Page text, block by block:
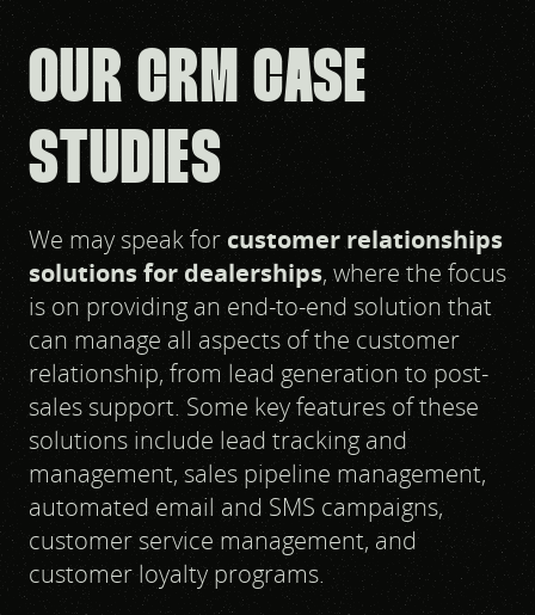
OUR CRM CASE
STUDIES
We may speak for customer relationships
solutions for dealerships, where the focus
is on providing an end-to-end solution that
can manage all aspects of the customer
relationship, from lead generation to post-
sales support. Some key features of these
solutions include lead tracking and
management, sales pipeline management,
automated email and SMS campaigns,
customer service management, and
customer loyalty programs.